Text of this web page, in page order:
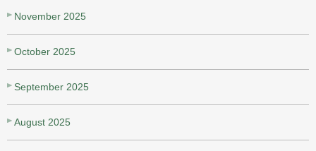
November 2025
October 2025
September 2025
August 2025